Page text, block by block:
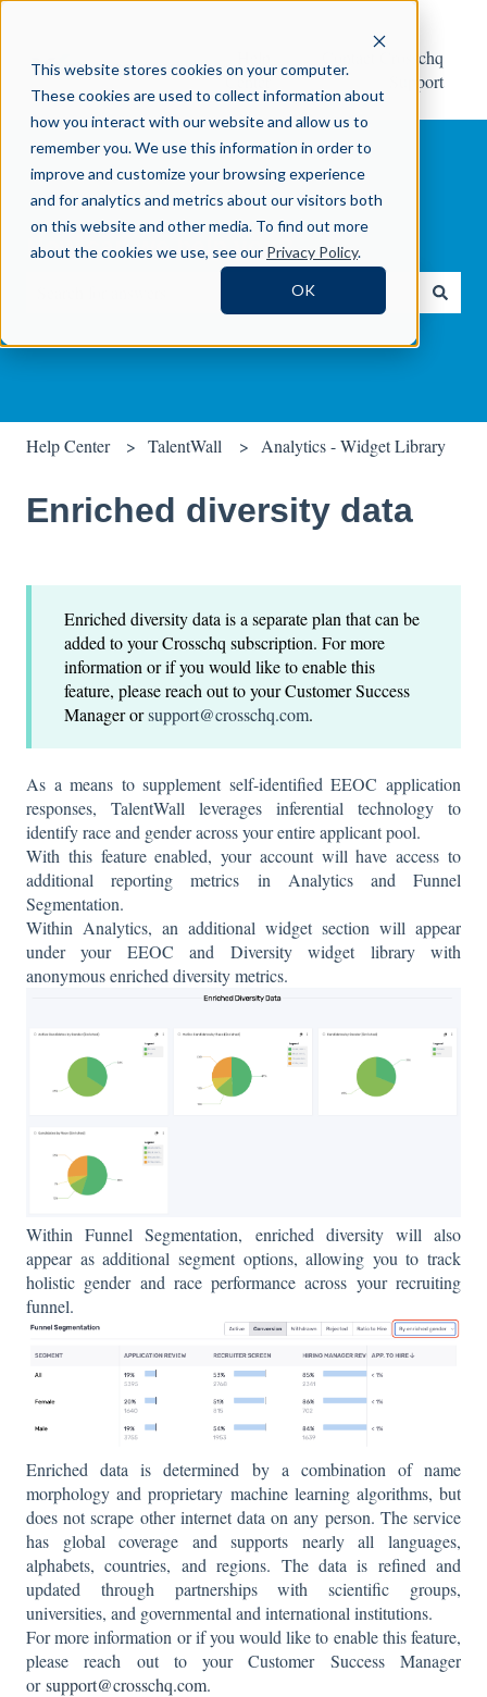
This website stores cookies on your computer.
These cookies are used to collect information about
how you interact with our website and allow us to
remember you. We use this information in order to
improve and customize your browsing experience
and for analytics and metrics about our visitors both
on this website and other media. To find out more
about the cookies we use, see our Privacy Policy.
OK
Center
Contact Crosschq
Support
How can we help you?
Help Center TalentWall Analytics - Widget Library
Enriched diversity data
Enriched diversity data is a separate plan that can be
added to your Crosschq subscription. For more
information or if you would like to enable this
feature, please reach out to your Customer Success
Manager orsupport@crosschq.com.
As a means to supplement self-identified EEOC application
responses, TalentWall leverages inferential technology to
identify race and gender across your entire applicant pool.
With this feature enabled, your account will have access to
additional reporting metrics in Analytics and Funnel
Segmentation.
Within Analytics, an additional widget section will appear
under your EEOC and Diversity widget library with
anonymous enriched diversity metrics.
Within Funnel Segmentation, enriched diversity will also
appear as additional segment options, allowing you to track
holistic gender and race performance across your recruiting
funnel.
Enriched data is determined by a combination of name
morphology and proprietary machine learning algorithms, but
does not scrape other internet data on any person. The service
has global coverage and supports nearly all languages,
alphabets, countries, and regions. The data is refined and
updated through partnerships with scientific groups,
universities, and governmental and international institutions.
For more information or if you would like to enable this feature,
please reach out to your Customer Success Manager
orsupport@crosschq.com.